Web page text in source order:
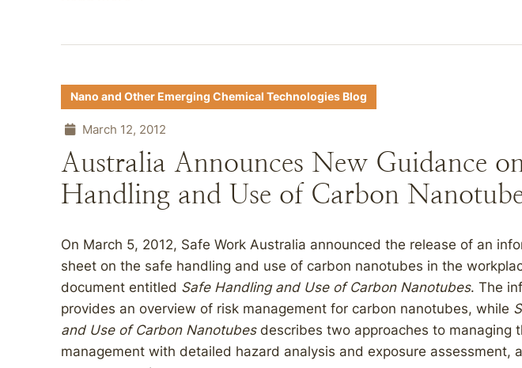
Nano and Other Emerging Chemical Technologies Blog
March 12, 2012
Australia Announces New Guidance
Handling and Use of Carbon
On March 5, 2012, Safe Work Australia announced the release of an
sheet on the safe handling and use of carbon nanotubes in the
document entitled Safe Handling and Use of Carbon Nanotubes. The
provides an overview of risk management for carbon nanotubes, while
and Use of Carbon Nanotubesdescribes two approaches to managing
management with detailed hazard analysis and exposure assessment,